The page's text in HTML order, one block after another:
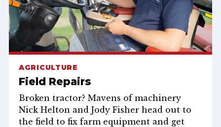
AGRICULTURE
Field Repairs
Broken tractor? Mavens of machinery
Nick Helton and Jody Fisher head out to
the field to fix farm equipment and get